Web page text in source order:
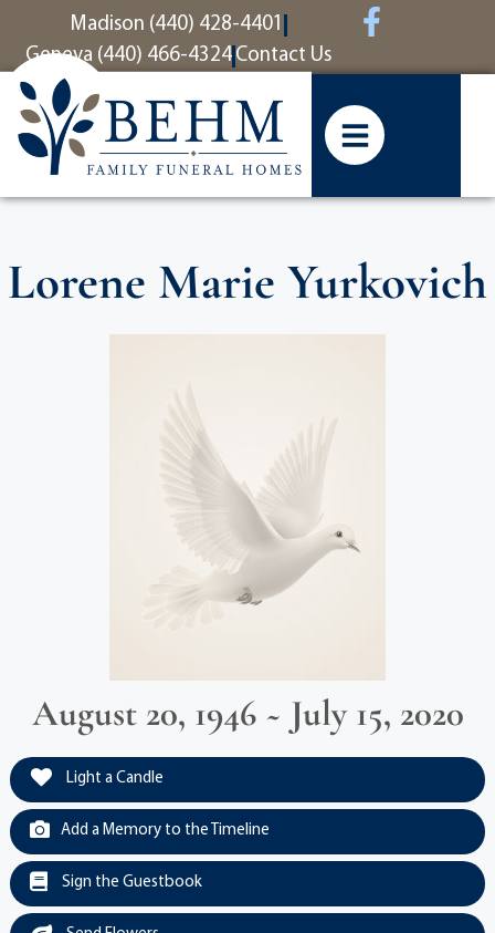
contentMadison (440) 428-4401
Geneva (440) 466-4324 Contact Us
Lorene Marie Yurkovich
August 20, 1946 ~ July 15, 2020
Light a Candle
Add a Memory to the Timeline
Sign the Guestbook